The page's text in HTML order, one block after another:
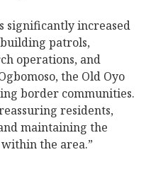
significantly increased
patrols,
operations, and
the Old Oyo
border communities.
residents,
maintaining the
the area.”